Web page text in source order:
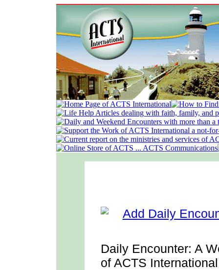
Daily Encounter: A
of ACTS International